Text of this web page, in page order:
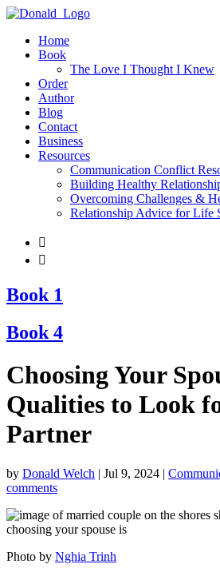
Home
Book
The Love I Thought I Knew
Order
Author
Blog
Contact
Business
Resources
Communication Conflict
Building Healthy
Overcoming Challenges &
Relationship Advice for Life


Book 1
Book 4
Choosing Your
Qualities to Look
Partner
by Donald Welch | Jul 9, 2024 |
comments
Photo by Nghia Trinh